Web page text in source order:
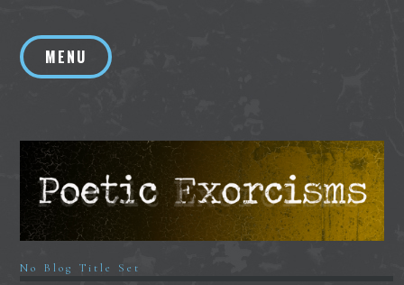
contentMENU
No Blog Title Set